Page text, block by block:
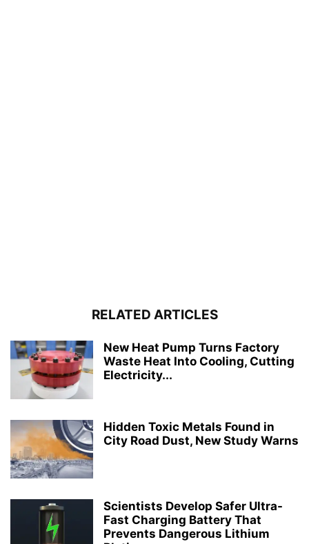
RELATED ARTICLES
New Heat Pump Turns Factory
Waste Heat Into Cooling, Cutting
Electricity...
Hidden Toxic Metals Found in
City Road Dust, New Study Warns
Scientists Develop Safer Ultra-
Fast Charging Battery That
Prevents Dangerous Lithium